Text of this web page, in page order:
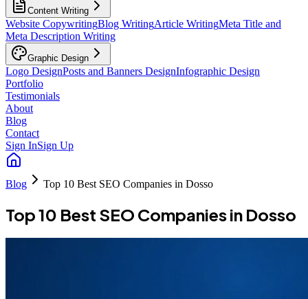
Content Writing
Website CopywritingBlog WritingArticle WritingMeta Title and
Meta Description Writing
Graphic Design
Logo DesignPosts and Banners DesignInfographic Design
Portfolio
Testimonials
About
Blog
Contact
Sign InSign Up
Blog Top 10 Best SEO Companies in Dosso
Top 10 Best SEO Companies in Dosso